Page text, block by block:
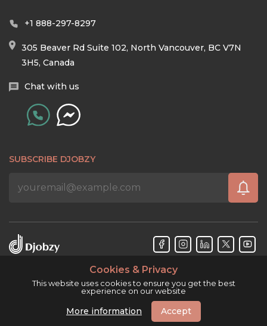
+1 888-297-8297
305 Beaver Rd Suite 102, North Vancouver, BC V7N
3H5, Canada
Chat with us
SUBSCRIBE DJOBZY
Cookies & Privacy
This website uses cookies to ensure you get the best
experience on our website
More information Accept
Djobzy™ © Copyright 2026. All rights reserved.